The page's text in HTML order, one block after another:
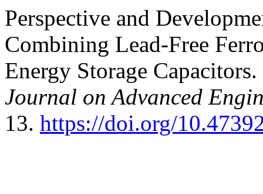
Perspective and
Combining Lead-Free
Energy Storage
Journal on Advanced
13. https://doi.org/